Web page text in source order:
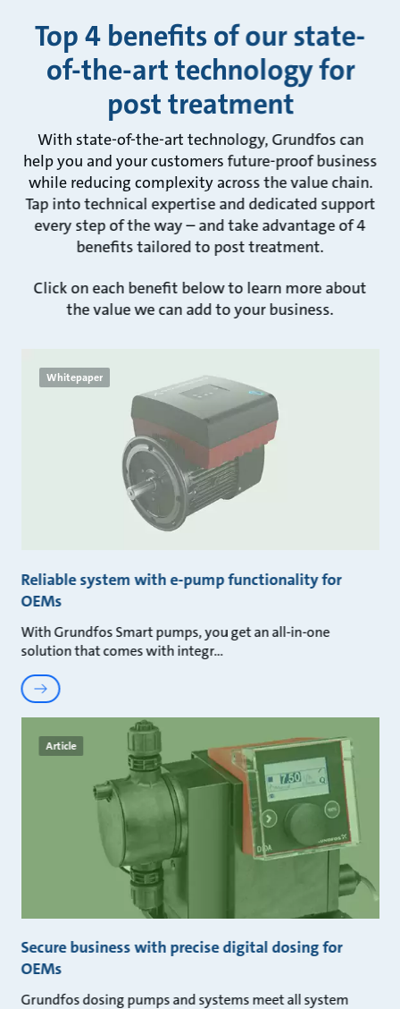
Top 4 benefits of our state-
of-the-art technology for
post treatment
With state-of-the-art technology, Grundfos can
help you and your customers future-proof business
while reducing complexity across the value chain.
Tap into technical expertise and dedicated support
every step of the way – and take advantage of 4
benefits tailored to post treatment.
Click on each benefit below to learn more about
the value we can add to your business.
Whitepaper
Reliable system with e-pump functionality for
OEMs
With Grundfos Smart pumps, you get an all-in-one
solution that comes with integr
Article
Secure business with precise digital dosing for
OEMs
Grundfos dosing pumps and systems meet all system